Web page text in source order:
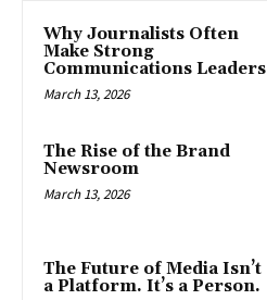
Why Journalists Often
Make Strong
Communications Leaders
March 13, 2026
The Rise of the Brand
Newsroom
March 13, 2026
The Future of Media Isn’t
a Platform. It’s a Person.